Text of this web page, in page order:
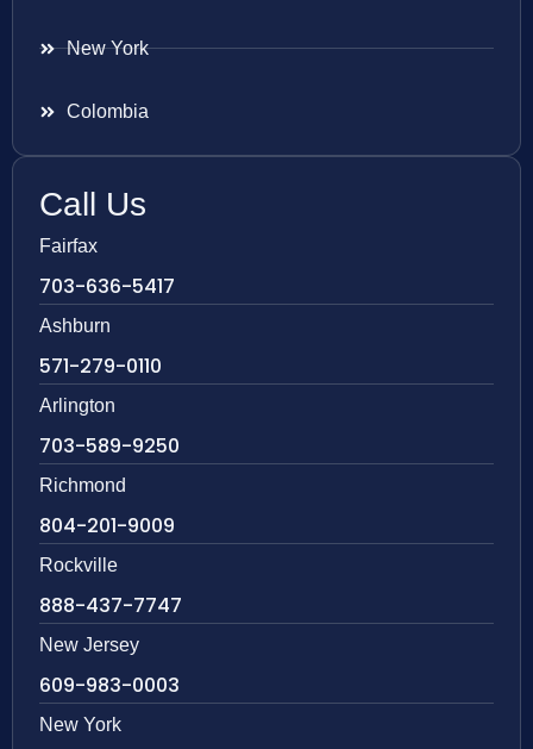
New York
Colombia
Call Us
Fairfax
703-636-5417
Ashburn
571-279-0110
Arlington
703-589-9250
Richmond
804-201-9009
Rockville
888-437-7747
New Jersey
609-983-0003
New York